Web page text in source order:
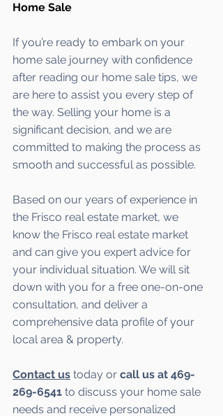
Home Sale
If you’re ready to embark on your
home sale journey with confidence
after reading our home sale tips, we
are here to assist you every step of
the way. Selling your home is a
significant decision, and we are
committed to making the process as
smooth and successful as possible.
Based on our years of experience in
the Frisco real estate market, we
know the Frisco real estate market
and can give you expert advice for
your individual situation. We will sit
down with you for a free one-on-one
consultation, and deliver a
comprehensive data profile of your
local area & property.
Contact us today or call us at 469-
269-6541 to discuss your home sale
needs and receive personalized